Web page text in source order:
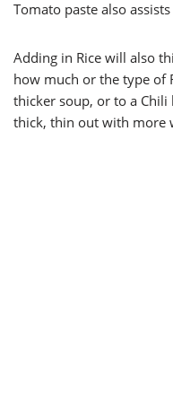
Tomato paste also
Adding in Rice will also
how much or the type of
thicker soup, or to a
thick, thin out with more